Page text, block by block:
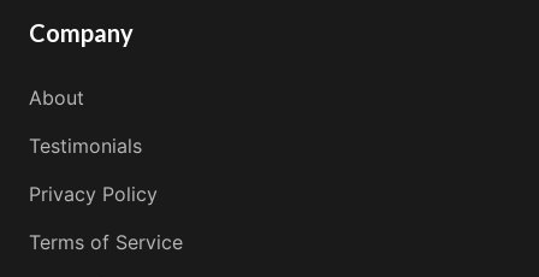
Company
About
Testimonials
Privacy Policy
Terms of Service